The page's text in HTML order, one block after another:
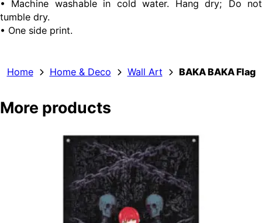
• Machine washable in cold water. Hang dry; Do not
tumble dry.
• One side print.
Home Home & Deco Wall Art BAKA BAKA Flag
More products